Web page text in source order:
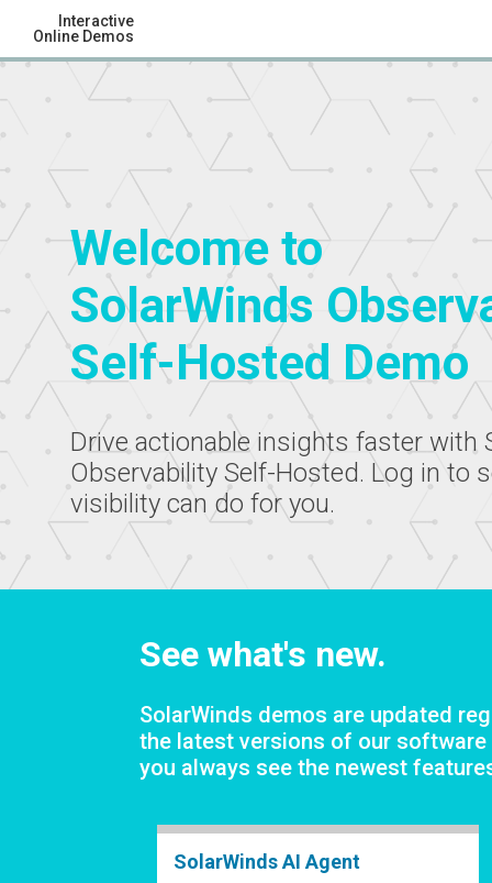
Interactive
Online Demos
Welcome to
SolarWinds
Self-Hosted Demo
Drive actionable insights faster with
Observability Self-Hosted. Log in to
visibility can do for you.
See what's new.
SolarWinds demos are updated
the latest versions of our
you always see the newest
SolarWinds AI Agent